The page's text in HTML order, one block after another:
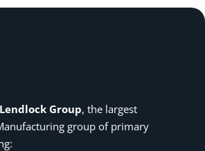
Group, the largest
group of primary